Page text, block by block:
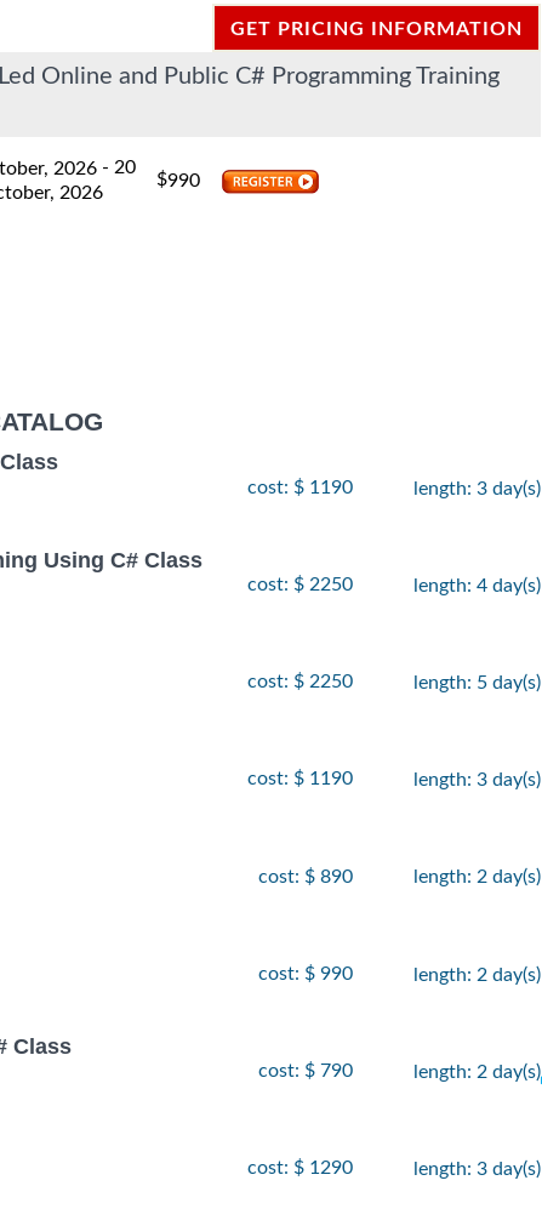
GET PRICING INFORMATION
Online and Public C# Programming Training
2026 - 20
2026
$990
cost: $ 1190 length: 3 day(s)
Using C# Class
cost: $ 2250 length: 4 day(s)
cost: $ 2250 length: 5 day(s)
cost: $ 1190 length: 3 day(s)
cost: $ 890 length: 2 day(s)
cost: $ 990 length: 2 day(s)
Class
cost: $ 790 length: 2 day(s)
cost: $ 1290 length: 3 day(s)